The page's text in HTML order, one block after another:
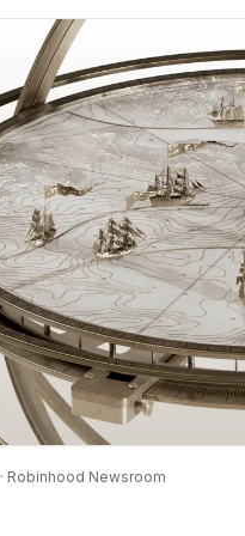
· Robinhood Newsroom